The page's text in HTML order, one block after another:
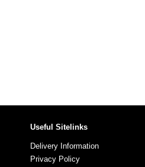
Useful Sitelinks
Delivery Information
Privacy Policy